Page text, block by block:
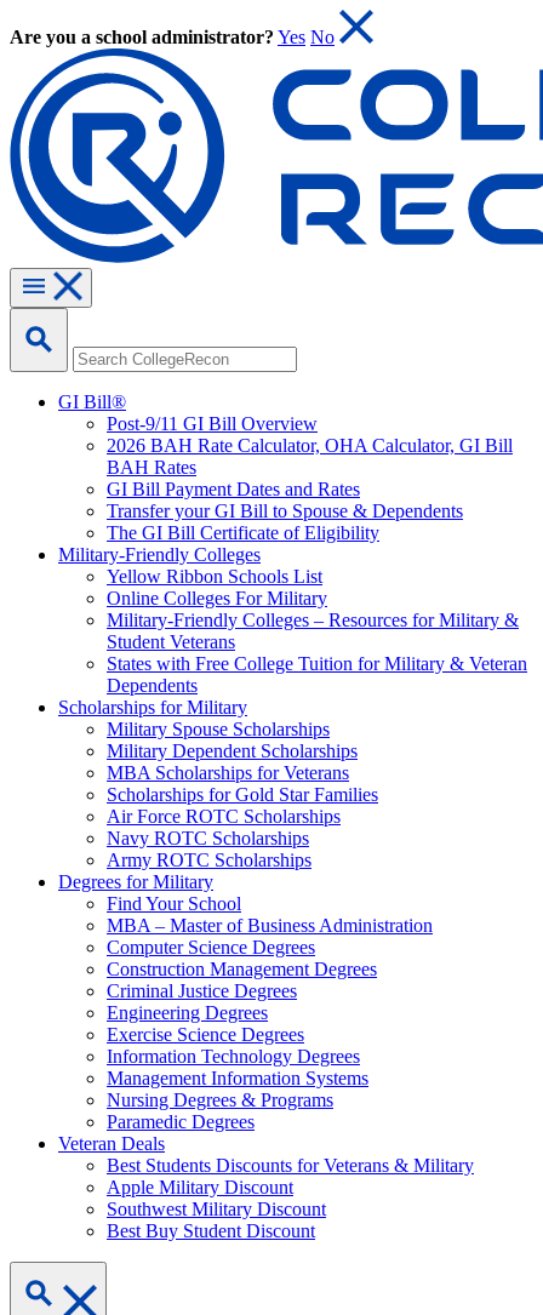
Are you a school administrator? Yes No
GI Bill®
Post-9/11 GI Bill Overview
2026 BAH Rate Calculator, OHA Calculator, GI Bill
BAH Rates
GI Bill Payment Dates and Rates
Transfer your GI Bill to Spouse & Dependents
The GI Bill Certificate of Eligibility
Military-Friendly Colleges
Yellow Ribbon Schools List
Online Colleges For Military
Military-Friendly Colleges – Resources for Military &
Student Veterans
States with Free College Tuition for Military & Veteran
Dependents
Scholarships for Military
Military Spouse Scholarships
Military Dependent Scholarships
MBA Scholarships for Veterans
Scholarships for Gold Star Families
Air Force ROTC Scholarships
Navy ROTC Scholarships
Army ROTC Scholarships
Degrees for Military
Find Your School
MBA – Master of Business Administration
Computer Science Degrees
Construction Management Degrees
Criminal Justice Degrees
Engineering Degrees
Exercise Science Degrees
Information Technology Degrees
Management Information Systems
Nursing Degrees & Programs
Paramedic Degrees
Veteran Deals
Best Students Discounts for Veterans & Military
Apple Military Discount
Southwest Military Discount
Best Buy Student Discount